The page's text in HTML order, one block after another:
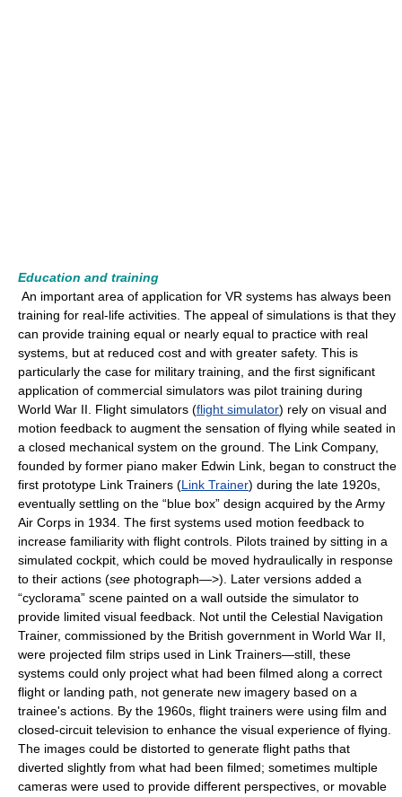
Education and training
An important area of application for VR systems has always been
training for real-life activities. The appeal of simulations is that they
can provide training equal or nearly equal to practice with real
systems, but at reduced cost and with greater safety. This is
particularly the case for military training, and the first significant
application of commercial simulators was pilot training during
World War II. Flight simulators (flight simulator) rely on visual and
motion feedback to augment the sensation of flying while seated in
a closed mechanical system on the ground. The Link Company,
founded by former piano maker Edwin Link, began to construct the
first prototype Link Trainers (Link Trainer) during the late 1920s,
eventually settling on the “blue box” design acquired by the Army
Air Corps in 1934. The first systems used motion feedback to
increase familiarity with flight controls. Pilots trained by sitting in a
simulated cockpit, which could be moved hydraulically in response
to their actions (see photograph—>). Later versions added a
“cyclorama” scene painted on a wall outside the simulator to
provide limited visual feedback. Not until the Celestial Navigation
Trainer, commissioned by the British government in World War II,
were projected film strips used in Link Trainers—still, these
systems could only project what had been filmed along a correct
flight or landing path, not generate new imagery based on a
trainee's actions. By the 1960s, flight trainers were using film and
closed-circuit television to enhance the visual experience of flying.
The images could be distorted to generate flight paths that
diverted slightly from what had been filmed; sometimes multiple
cameras were used to provide different perspectives, or movable